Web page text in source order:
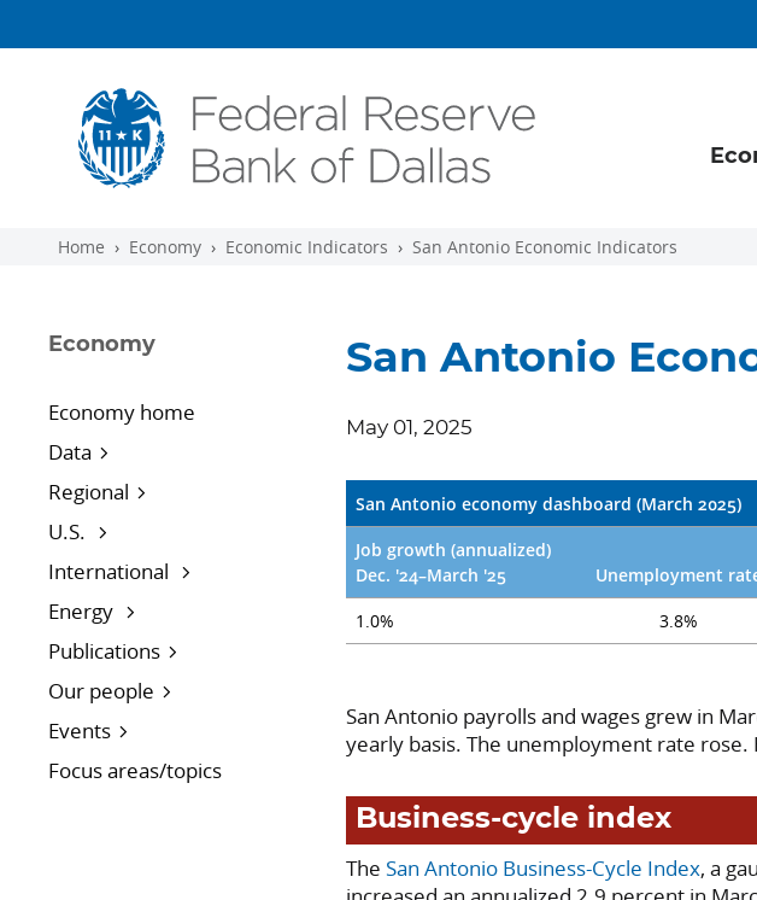
Home Economy Economic Indicators San Antonio Economic Indicators
Economy
Economy home
Data
Regional
U.S.
International
Energy
Publications
Our people
Events
Focus areas/topics
San Antonio
May 01, 2025
San Antonio economy dashboard (March 2025)
Job growth (annualized)
Dec. '24–March '25
Unemployment
1.0%
3.8%
San Antonio payrolls and wages grew in
yearly basis. The unemployment rate
Business-cycle index
The San Antonio Business-Cycle Index, a